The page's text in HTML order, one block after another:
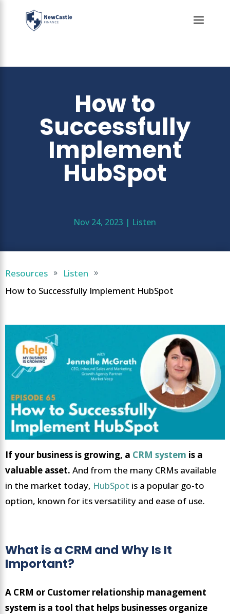
How to
Successfully
Implement
HubSpot
Nov 24, 2023 | Listen
Resources 9 Listen 9
How to Successfully Implement HubSpot
If your business is growing, a CRM system is a
valuable asset. And from the many CRMs available
in the market today, HubSpot is a popular go-to
option, known for its versatility and ease of use.
What is a CRM and Why Is It
Important?
A CRM or Customer relationship management
system is a tool that helps businesses organize